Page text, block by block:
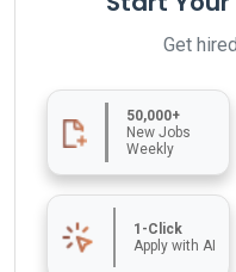
Get
50,000+
New Jobs
Weekly
1-Click
Apply with AI